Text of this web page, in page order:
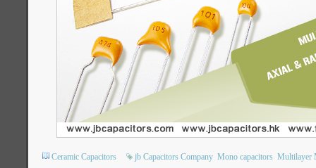
Ceramic Capacitors jb Capacitors Company Mono capacitors Multilayer